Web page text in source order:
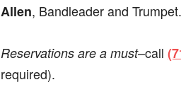
Allen, Bandleader and Trumpet.
Reservations are a must–call
required).